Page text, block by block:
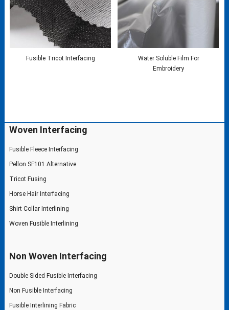
Fusible Tricot Interfacing
Water Soluble Film For
Embroidery
Woven Interfacing
Fusible Fleece Interfacing
Pellon SF101 Alternative
Tricot Fusing
Horse Hair Interfacing
Shirt Collar Interlining
Woven Fusible Interlining
Non Woven Interfacing
Double Sided Fusible Interfacing
Non Fusible Interfacing
Fusible Interlining Fabric